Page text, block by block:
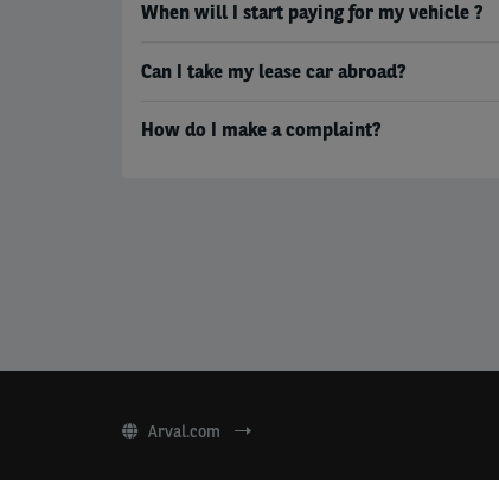
When will I start paying for my vehicle ?
Can I take my lease car abroad?
How do I make a complaint?
Arval.com